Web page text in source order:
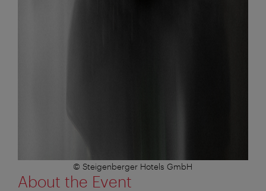
© Steigenberger Hotels GmbH
About the Event